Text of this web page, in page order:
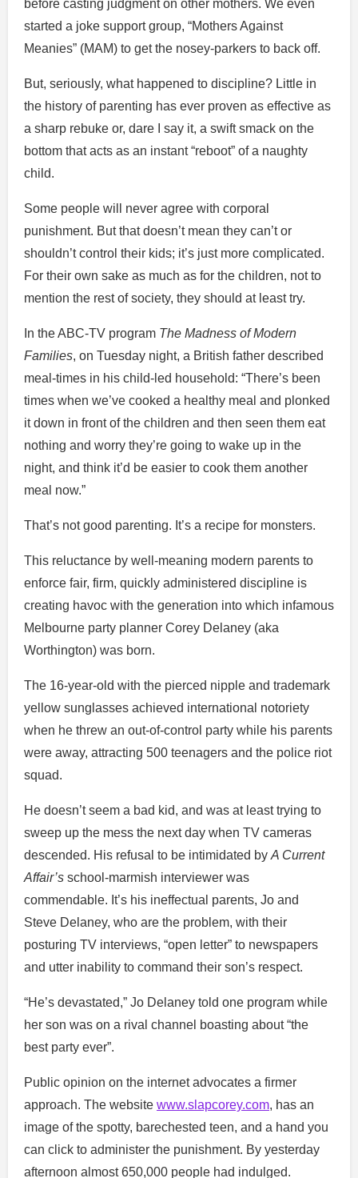
before casting judgment on other mothers. We even
started a joke support group, “Mothers Against
Meanies” (MAM) to get the nosey-parkers to back off.
But, seriously, what happened to discipline? Little in
the history of parenting has ever proven as effective as
a sharp rebuke or, dare I say it, a swift smack on the
bottom that acts as an instant “reboot” of a naughty
child.
Some people will never agree with corporal
punishment. But that doesn’t mean they can’t or
shouldn’t control their kids; it’s just more complicated.
For their own sake as much as for the children, not to
mention the rest of society, they should at least try.
In the ABC-TV program The Madness of Modern
Families, on Tuesday night, a British father described
meal-times in his child-led household: “There’s been
times when we’ve cooked a healthy meal and plonked
it down in front of the children and then seen them eat
nothing and worry they’re going to wake up in the
night, and think it’d be easier to cook them another
meal now.”
That’s not good parenting. It’s a recipe for monsters.
This reluctance by well-meaning modern parents to
enforce fair, firm, quickly administered discipline is
creating havoc with the generation into which infamous
Melbourne party planner Corey Delaney (aka
Worthington) was born.
The 16-year-old with the pierced nipple and trademark
yellow sunglasses achieved international notoriety
when he threw an out-of-control party while his parents
were away, attracting 500 teenagers and the police riot
squad.
He doesn’t seem a bad kid, and was at least trying to
sweep up the mess the next day when TV cameras
descended. His refusal to be intimidated by A Current
Affair’s school-marmish interviewer was
commendable. It’s his ineffectual parents, Jo and
Steve Delaney, who are the problem, with their
posturing TV interviews, “open letter” to newspapers
and utter inability to command their son’s respect.
“He’s devastated,” Jo Delaney told one program while
her son was on a rival channel boasting about “the
best party ever”.
Public opinion on the internet advocates a firmer
approach. The website www.slapcorey.com, has an
image of the spotty, barechested teen, and a hand you
can click to administer the punishment. By yesterday
afternoon almost 650,000 people had indulged.